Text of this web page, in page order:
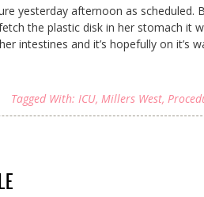
yesterday afternoon as scheduled.
the plastic disk in her stomach it
intestines and it’s hopefully on it’s
Tagged With: ICU, Millers West,